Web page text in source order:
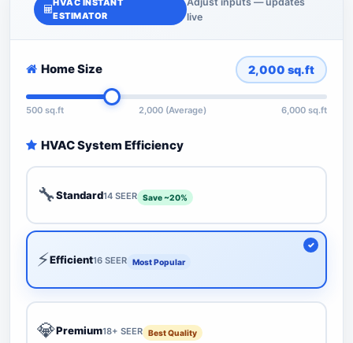
HVAC INSTANT
ESTIMATOR
live
Home Size 2,000 sq.ft
500 sq.ft 2,000 (Average) 6,000 sq.ft
HVAC System Efficiency
🔧Standard14 SEER Save ~20%
⚡Efficient16 SEER Most Popular
💎Premium18+ SEER Best Quality